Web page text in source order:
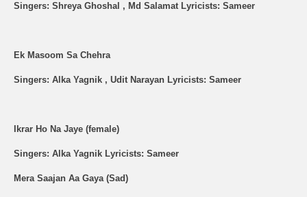
Singers: Shreya Ghoshal , Md Salamat Lyricists: Sameer
Ek Masoom Sa Chehra
Singers: Alka Yagnik , Udit Narayan Lyricists: Sameer
Ikrar Ho Na Jaye (female)
Singers: Alka Yagnik Lyricists: Sameer
Mera Saajan Aa Gaya (Sad)